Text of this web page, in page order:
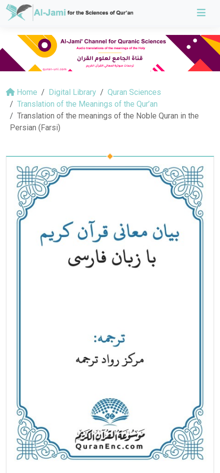
Home Digital Library
Quran Sciences
Translation of the Meanings of the Qur’an
Translation of the meanings of the Noble Quran in the
Persian (Farsi)